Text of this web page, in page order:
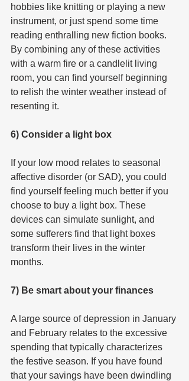
hobbies like knitting or playing a new
instrument, or just spend some time
reading enthralling new fiction books.
By combining any of these activities
with a warm fire or a candlelit living
room, you can find yourself beginning
to relish the winter weather instead of
resenting it.
6) Consider a light box
If your low mood relates to seasonal
affective disorder (or SAD), you could
find yourself feeling much better if you
choose to buy a light box. These
devices can simulate sunlight, and
some sufferers find that light boxes
transform their lives in the winter
months.
7) Be smart about your finances
A large source of depression in January
and February relates to the excessive
spending that typically characterizes
the festive season. If you have found
that your savings have been dwindling